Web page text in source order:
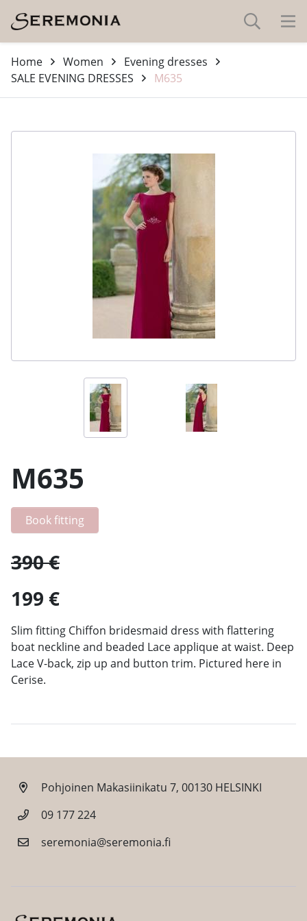
Home Women
Evening dresses
SALE EVENING DRESSES
M635
M635
Book fitting
390 €
199 €
Slim fitting Chiffon bridesmaid dress with flattering
boat neckline and beaded Lace applique at waist. Deep
Lace V-back, zip up and button trim. Pictured here in
Cerise.
Pohjoinen Makasiinikatu 7, 00130 HELSINKI
09 177 224
seremonia@seremonia.fi